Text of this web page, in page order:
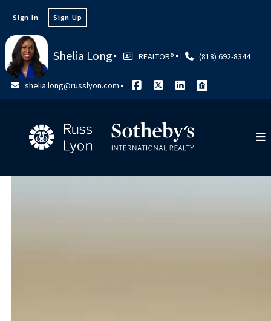
Shelia Long REALTOR®️ (818) 692-8344
shelia.long@russlyon.com
Sign In Sign Up